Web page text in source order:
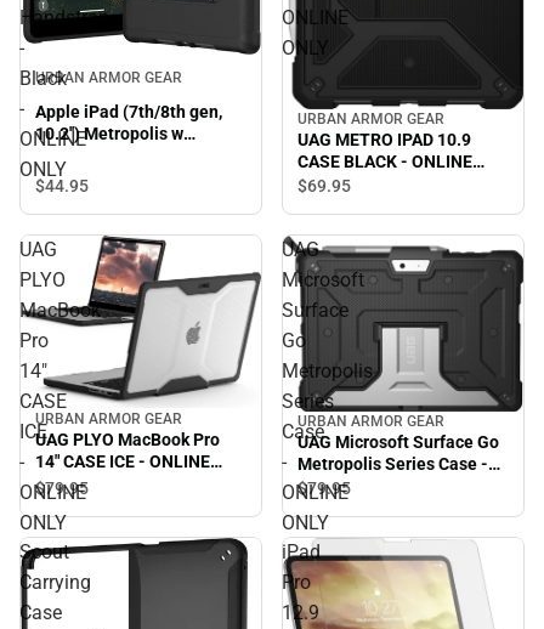
Handstrap
-
Black
-
ONLINE
ONLY
URBAN ARMOR GEAR
Apple iPad (7th/8th gen,
10.2'') Metropolis w
ONLINE ONLY
$44.95
ONLINE
ONLY
URBAN ARMOR GEAR
UAG METRO IPAD 10.9
CASE BLACK - ONLINE
ONLY
$69.95
UAG
PLYO
MacBook
Pro
14"
CASE
ICE
-
ONLINE
ONLY
URBAN ARMOR GEAR
UAG PLYO MacBook Pro
14" CASE ICE - ONLINE
ONLY
$79.95
UAG
Microsoft
Surface
Go
Metropolis
Series
Case
-
ONLINE
ONLY
URBAN ARMOR GEAR
UAG Microsoft Surface Go
Metropolis Series Case -
ONLINE ONLY
$79.95
Scout
Carrying
Case
iPad
Pro
12.9